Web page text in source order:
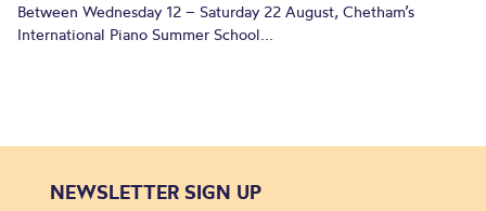
Between Wednesday 12 – Saturday 22 August, Chetham’s
International Piano Summer School...
NEWSLETTER SIGN UP